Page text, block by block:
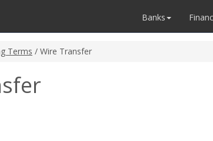
Banks
Terms / Wire Transfer